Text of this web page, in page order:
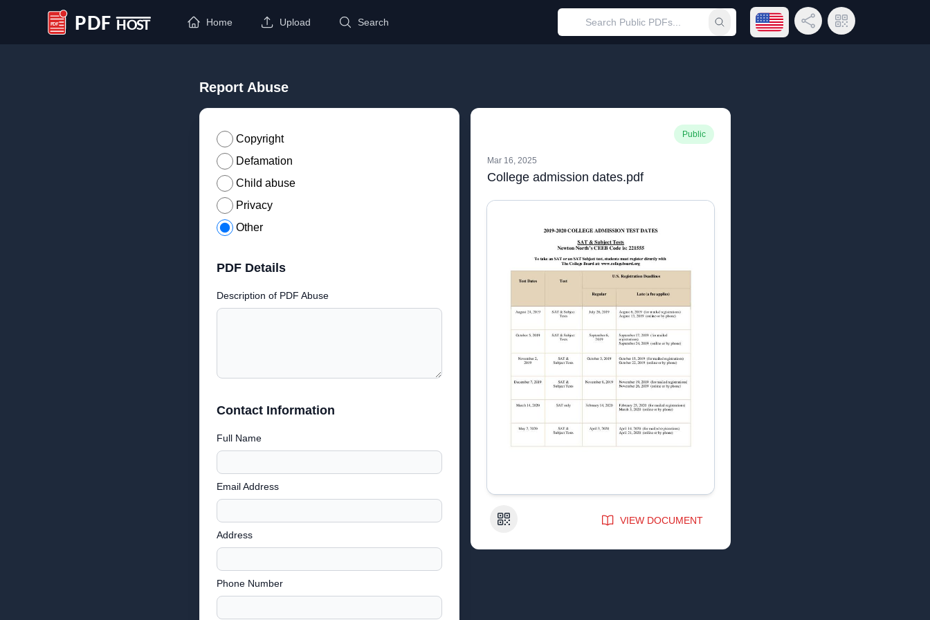
PDF Host
Home Upload Search Submit searchOpen language menu
Share LinkQR Code
Report Abuse
Copyright
Defamation
Child abuse
Privacy
Other
PDF Details
Description of PDF Abuse
Contact Information
Full Name
Email Address
Address
Phone Number
Public
Mar 16, 2025
College admission dates.pdf
QR Code VIEW DOCUMENT